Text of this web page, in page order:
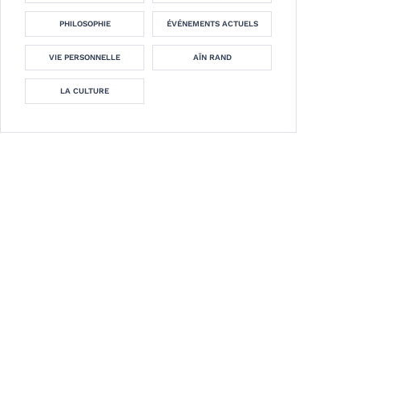
PHILOSOPHIE ÉVÉNEMENTS ACTUELS
VIE PERSONNELLE AÏN RAND
LA CULTURE